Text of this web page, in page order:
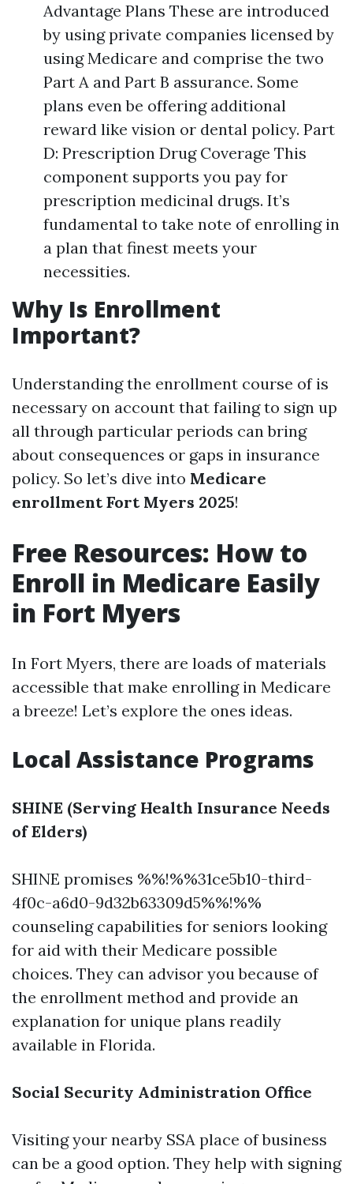
Advantage Plans These are introduced
by using private companies licensed by
using Medicare and comprise the two
Part A and Part B assurance. Some
plans even be offering additional
reward like vision or dental policy. Part
D: Prescription Drug Coverage This
component supports you pay for
prescription medicinal drugs. It’s
fundamental to take note of enrolling in
a plan that finest meets your
necessities.
Why Is Enrollment
Important?
Understanding the enrollment course of is
necessary on account that failing to sign up
all through particular periods can bring
about consequences or gaps in insurance
policy. So let’s dive into Medicare
enrollment Fort Myers 2025!
Free Resources: How to
Enroll in Medicare Easily
in Fort Myers
In Fort Myers, there are loads of materials
accessible that make enrolling in Medicare
a breeze! Let’s explore the ones ideas.
Local Assistance Programs
SHINE (Serving Health Insurance Needs
of Elders)
SHINE promises %%!%%31ce5b10-third-
4f0c-a6d0-9d32b63309d5%%!%%
counseling capabilities for seniors looking
for aid with their Medicare possible
choices. They can advisor you because of
the enrollment method and provide an
explanation for unique plans readily
available in Florida.
Social Security Administration Office
Visiting your nearby SSA place of business
can be a good option. They help with signing